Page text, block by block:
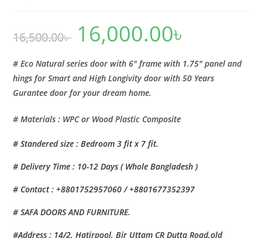
16,500.00৳
Original
price
was:
16,000.00৳
# Eco Natural series door with 6″ frame with 1.75″ panel and
hings for Smart and High Longivity door with 50 Years
Gurantee door for your dream home.
# Materials : WPC or Wood Plastic Composite
# Standered size : Bedroom 3 fit x 7 fit.
# Delivery Time : 10-12 Days ( Whole Bangladesh )
# Contact : +8801752957060 / +8801677352397
# SAFA DOORS AND FURNITURE.
#Address : 14/2, Hatirpool, Bir Uttam CR Dutta Road,old